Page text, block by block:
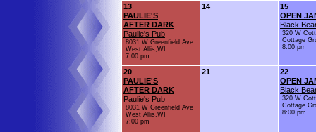
13
PAULIE'S
AFTER DARK
Paulie's Pub
8031 W Greenfield Ave
West Allis,WI
7:00 pm
14
15
OPEN
Black
320 W
Cottage
8:00 pm
20
PAULIE'S
AFTER DARK
Paulie's Pub
8031 W Greenfield Ave
West Allis,WI
7:00 pm
21
22
OPEN
Black
320 W
Cottage
8:00 pm